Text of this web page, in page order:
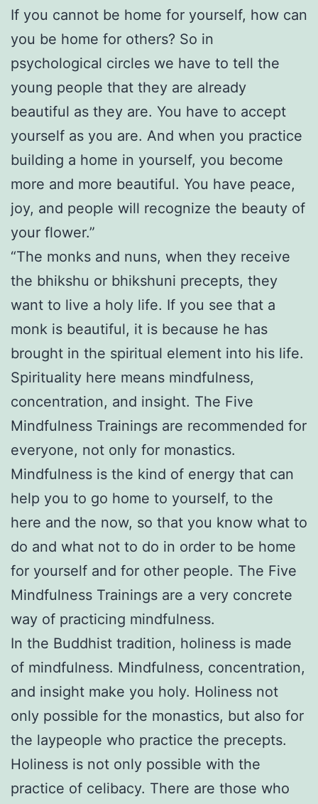
If you cannot be home for yourself, how can
you be home for others? So in
psychological circles we have to tell the
young people that they are already
beautiful as they are. You have to accept
yourself as you are. And when you practice
building a home in yourself, you become
more and more beautiful. You have peace,
joy, and people will recognize the beauty of
your flower.”
“The monks and nuns, when they receive
the bhikshu or bhikshuni precepts, they
want to live a holy life. If you see that a
monk is beautiful, it is because he has
brought in the spiritual element into his life.
Spirituality here means mindfulness,
concentration, and insight. The Five
Mindfulness Trainings are recommended for
everyone, not only for monastics.
Mindfulness is the kind of energy that can
help you to go home to yourself, to the
here and the now, so that you know what to
do and what not to do in order to be home
for yourself and for other people. The Five
Mindfulness Trainings are a very concrete
way of practicing mindfulness.
In the Buddhist tradition, holiness is made
of mindfulness. Mindfulness, concentration,
and insight make you holy. Holiness not
only possible for the monastics, but also for
the laypeople who practice the precepts.
Holiness is not only possible with the
practice of celibacy. There are those who